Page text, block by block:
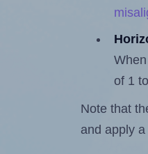
of 1
Note that
and apply